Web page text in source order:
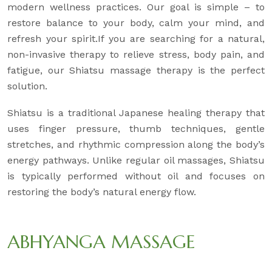
modern wellness practices. Our goal is simple – to
restore balance to your body, calm your mind, and
refresh your spirit.If you are searching for a natural,
non-invasive therapy to relieve stress, body pain, and
fatigue, our Shiatsu massage therapy is the perfect
solution.
Shiatsu is a traditional Japanese healing therapy that
uses finger pressure, thumb techniques, gentle
stretches, and rhythmic compression along the body’s
energy pathways. Unlike regular oil massages, Shiatsu
is typically performed without oil and focuses on
restoring the body’s natural energy flow.
ABHYANGA MASSAGE